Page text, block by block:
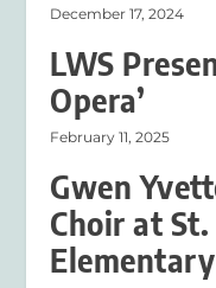
December 17, 2024
LWS
Opera’
February 11, 2025
Gwen
Choir at
Elementary